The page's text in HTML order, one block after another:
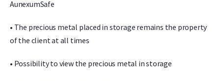
AunexumSafe
• The precious metal placed in storage remains the property
of the client at all times
• Possibility to view the precious metal in storage